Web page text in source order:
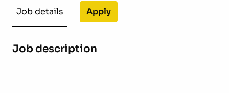
Job details Apply
Job description